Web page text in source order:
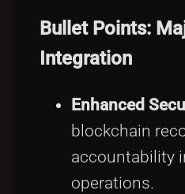
Bullet Points:
Integration
Enhanced
blockchain
accountability
operations.